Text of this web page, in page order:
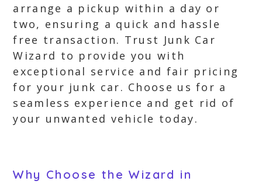
arrange a pickup within a day or
two, ensuring a quick and hassle
free transaction. Trust Junk Car
Wizard to provide you with
exceptional service and fair pricing
for your junk car. Choose us for a
seamless experience and get rid of
your unwanted vehicle today.
Why Choose the Wizard in